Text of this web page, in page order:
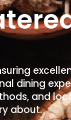
dining
and
about.